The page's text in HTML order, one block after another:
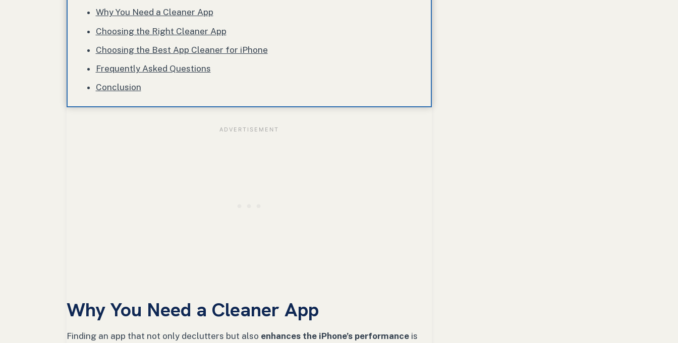
Why You Need a Cleaner App
Choosing the Right Cleaner App
Choosing the Best App Cleaner for iPhone
Frequently Asked Questions
Conclusion
Why You Need a Cleaner App
Finding an app that not only declutters but also enhances the iPhone’s performance is